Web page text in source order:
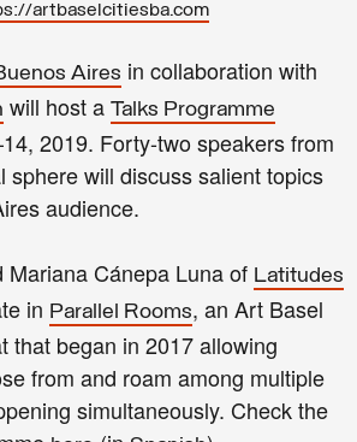
artbaselcitiesba.com
Aires in collaboration with
will host a Talks Programme
2019. Forty-two speakers from
sphere will discuss salient topics
audience.
Mariana Cánepa Luna of Latitudes
in Parallel Rooms, an Art Basel
that began in 2017 allowing
from and roam among multiple
simultaneously. Check the